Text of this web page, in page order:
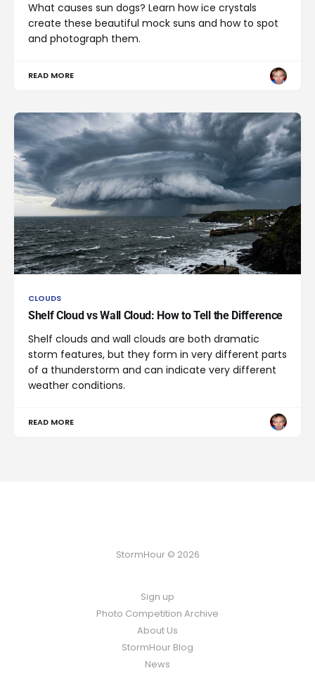
What causes sun dogs? Learn how ice crystals
create these beautiful mock suns and how to spot
and photograph them.
READ MORE
CLOUDS
Shelf Cloud vs Wall Cloud: How to Tell the Difference
Shelf clouds and wall clouds are both dramatic
storm features, but they form in very different parts
of a thunderstorm and can indicate very different
weather conditions.
READ MORE
StormHour © 2026
Sign up
Photo Competition Archive
About Us
StormHour Blog
News